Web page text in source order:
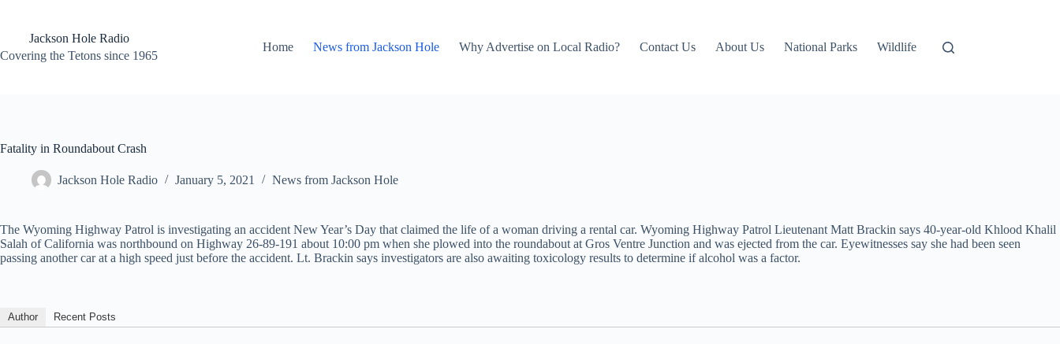
contentJackson Hole Radio
Covering the Tetons since 1965
Home News from Jackson Hole Why Advertise on Local Radio? Contact Us About Us National Parks Wildlife
Fatality in Roundabout Crash
Jackson Hole Radio January 5, 2021 News from Jackson Hole
The Wyoming Highway Patrol is investigating an accident New Year’s Day that claimed the life of a woman driving a rental car. Wyoming Highway Patrol Lieutenant Matt Brackin says 40-year-old Khlood Khalil
Salah of California was northbound on Highway 26-89-191 about 10:00 pm when she plowed into the roundabout at Gros Ventre Junction and was ejected from the car. Eyewitnesses say she had been seen
passing another car at a high speed just before the accident. Lt. Brackin says investigators are also awaiting toxicology results to determine if alcohol was a factor.
Author Recent Posts